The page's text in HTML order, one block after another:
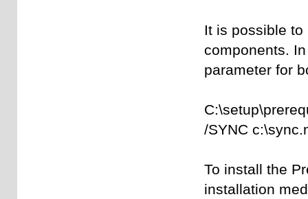
It is possible
components.
parameter for
/SYNC
To install the
installation